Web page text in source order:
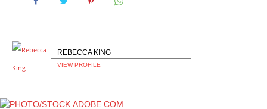
REBECCA KING
VIEW PROFILE